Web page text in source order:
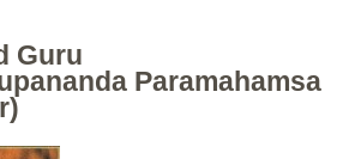
Guru
Paramahamsa